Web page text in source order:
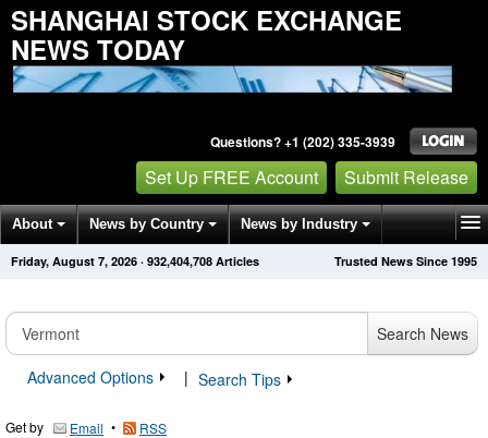
SHANGHAI STOCK EXCHANGE
NEWS TODAY
Questions? +1 (202) 335-3939
Set Up FREE Account Submit Release
About News by Country News by Industry
Get News Alerts Press Releases Trusted News Since 1995
Friday, August 7, 2026 · 932,404,708 Articles
Search News
Advanced Options
| Search Tips
Get by Email • RSS